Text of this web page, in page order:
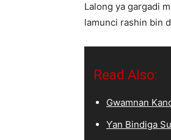
Lalong ya gargadi
lamunci rashin bin
Read Also:
Gwamnan
Ƴan Bindiga